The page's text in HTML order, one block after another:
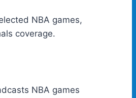
NBA games,
coverage.
NBA games